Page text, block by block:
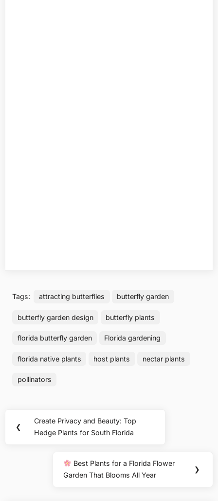
Tags: attracting butterflies butterfly garden
butterfly garden design butterfly plants
florida butterfly garden Florida gardening
florida native plants host plants nectar plants
pollinators
navigation
❮
Previous
Post:
Create Privacy and Beauty: Top
Hedge Plants for South Florida
Next
Post:
Best Plants for a Florida Flower
Garden That Blooms All Year
❯